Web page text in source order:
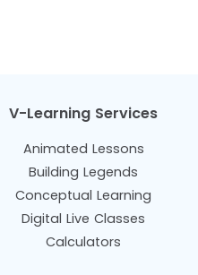
V-Learning Services
Animated Lessons
Building Legends
Conceptual Learning
Digital Live Classes
Calculators